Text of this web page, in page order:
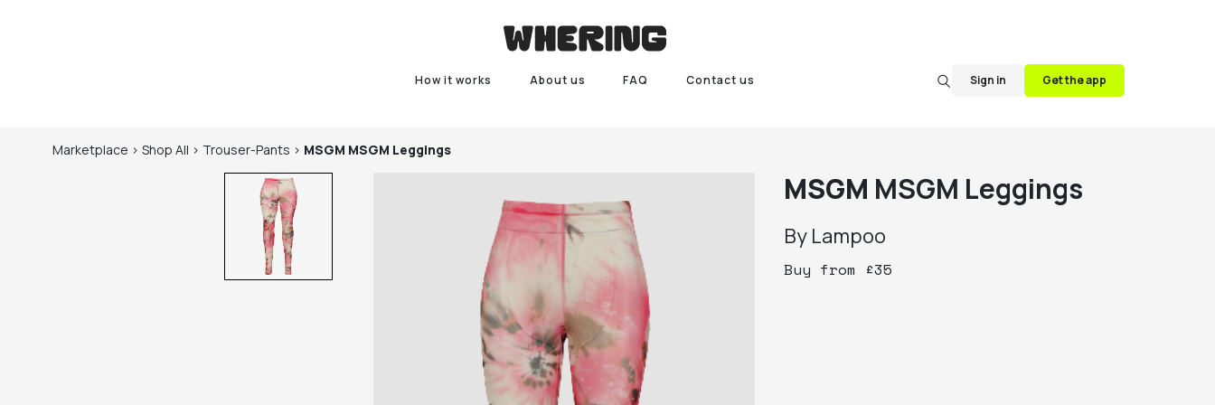
How it works About us FAQ Contact us Sign in Get the app
Marketplace > Shop All > Trouser-Pants > MSGM MSGM Leggings
MSGM MSGM Leggings
By Lampoo
Buy from £35